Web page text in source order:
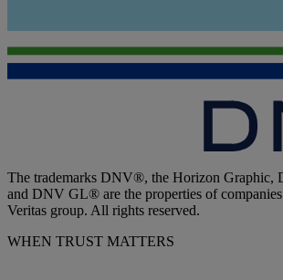
The trademarks DNV®, the Horizon Graphic,
and DNV GL® are the properties of
Veritas group. All rights reserved.
WHEN TRUST MATTERS